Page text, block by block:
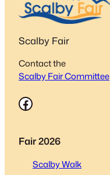
Scalby Fair
Contact the
Scalby Fair Committee
Facebook
Fair 2026
Scalby Walk